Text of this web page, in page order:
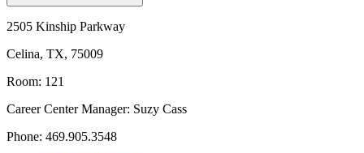
2505 Kinship Parkway
Celina, TX, 75009
Room: 121
Career Center Manager: Suzy Cass
Phone: 469.905.3548